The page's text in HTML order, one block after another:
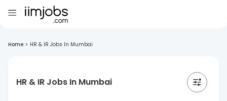
Home > HR & IR Jobs In Mumbai
HR & IR Jobs In Mumbai